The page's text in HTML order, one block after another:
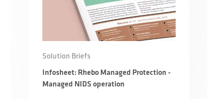
Solution Briefs
Infosheet: Rhebo Managed Protection -
Managed NIDS operation